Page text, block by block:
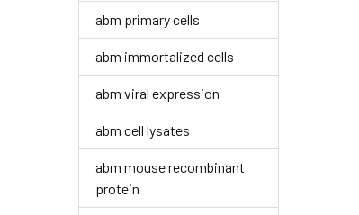
abm primary cells
abm immortalized cells
abm viral expression
abm cell lysates
abm mouse recombinant
protein